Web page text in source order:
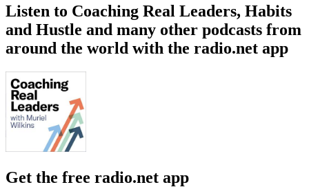
Listen to Coaching Real Leaders, Habits
and Hustle and many other podcasts from
around the world with the radio.net app
Get the free radio.net app